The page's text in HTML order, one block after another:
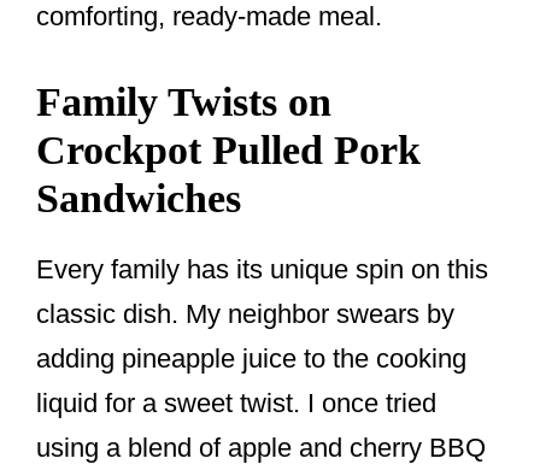
comforting, ready-made meal.
Family Twists on
Crockpot Pulled Pork
Sandwiches
Every family has its unique spin on this
classic dish. My neighbor swears by
adding pineapple juice to the cooking
liquid for a sweet twist. I once tried
using a blend of apple and cherry BBQ